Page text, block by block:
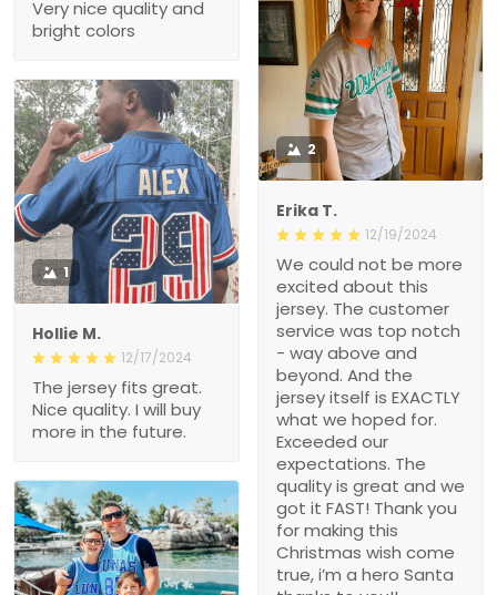
Very nice quality and
bright colors
2
Erika T.
12/19/2024
We could not be more
excited about this
jersey. The customer
service was top notch
- way above and
beyond. And the
jersey itself is EXACTLY
what we hoped for.
Exceeded our
expectations. The
quality is great and we
got it FAST! Thank you
for making this
Christmas wish come
true, i’m a hero Santa
1
Hollie M.
12/17/2024
The jersey fits great.
Nice quality. I will buy
more in the future.